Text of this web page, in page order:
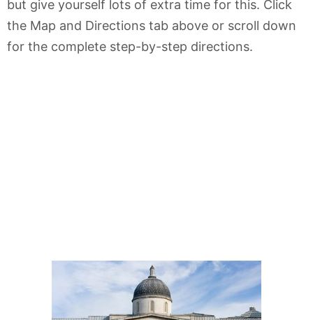
but give yourself lots of extra time for this. Click
the Map and Directions tab above or scroll down
for the complete step-by-step directions.